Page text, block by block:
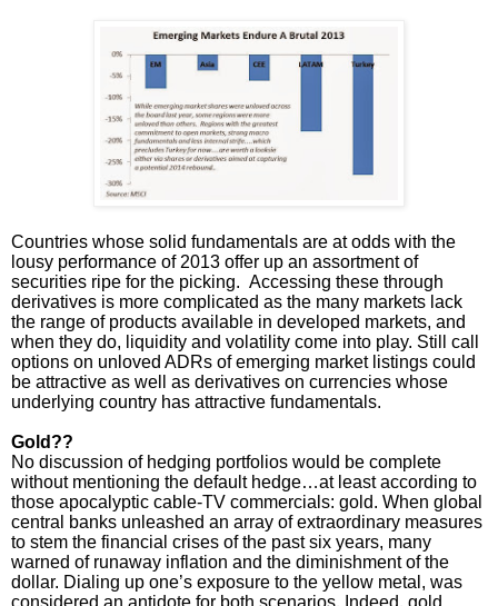
Countries whose solid fundamentals are at odds with the
lousy performance of 2013 offer up an assortment of
securities ripe for the picking. Accessing these through
derivatives is more complicated as the many markets lack
the range of products available in developed markets, and
when they do, liquidity and volatility come into play. Still call
options on unloved ADRs of emerging market listings could
be attractive as well as derivatives on currencies whose
underlying country has attractive fundamentals.
Gold??
No discussion of hedging portfolios would be complete
without mentioning the default hedge…at least according to
those apocalyptic cable-TV commercials: gold. When global
central banks unleashed an array of extraordinary measures
to stem the financial crises of the past six years, many
warned of runaway inflation and the diminishment of the
dollar. Dialing up one’s exposure to the yellow metal, was
considered an antidote for both scenarios. Indeed, gold